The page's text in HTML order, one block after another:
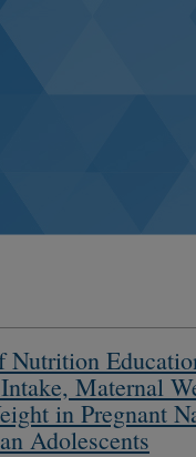
Nutrition
Maternal
in Pregnant
Adolescents